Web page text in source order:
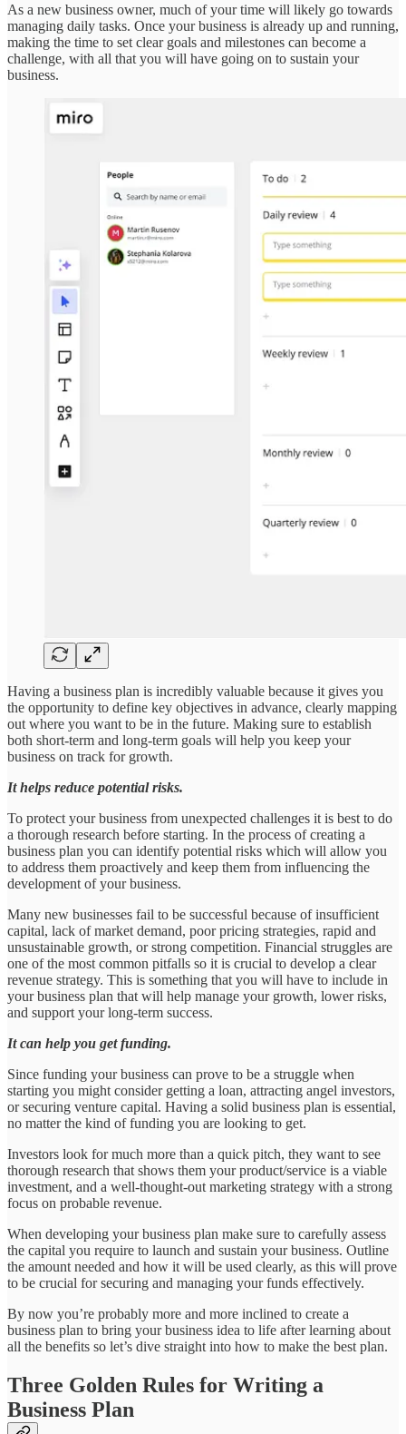
As a new business owner, much of your time will likely go towards
managing daily tasks. Once your business is already up and running,
making the time to set clear goals and milestones can become a
challenge, with all that you will have going on to sustain your
business.
Having a business plan is incredibly valuable because it gives you
the opportunity to define key objectives in advance, clearly mapping
out where you want to be in the future. Making sure to establish
both short-term and long-term goals will help you keep your
business on track for growth.
It helps reduce potential risks.
To protect your business from unexpected challenges it is best to do
a thorough research before starting. In the process of creating a
business plan you can identify potential risks which will allow you
to address them proactively and keep them from influencing the
development of your business.
Many new businesses fail to be successful because of insufficient
capital, lack of market demand, poor pricing strategies, rapid and
unsustainable growth, or strong competition. Financial struggles are
one of the most common pitfalls so it is crucial to develop a clear
revenue strategy. This is something that you will have to include in
your business plan that will help manage your growth, lower risks,
and support your long-term success.
It can help you get funding.
Since funding your business can prove to be a struggle when
starting you might consider getting a loan, attracting angel investors,
or securing venture capital. Having a solid business plan is essential,
no matter the kind of funding you are looking to get.
Investors look for much more than a quick pitch, they want to see
thorough research that shows them your product/service is a viable
investment, and a well-thought-out marketing strategy with a strong
focus on probable revenue.
When developing your business plan make sure to carefully assess
the capital you require to launch and sustain your business. Outline
the amount needed and how it will be used clearly, as this will prove
to be crucial for securing and managing your funds effectively.
By now you’re probably more and more inclined to create a
business plan to bring your business idea to life after learning about
all the benefits so let’s dive straight into how to make the best plan.
Three Golden Rules for Writing a
Business Plan